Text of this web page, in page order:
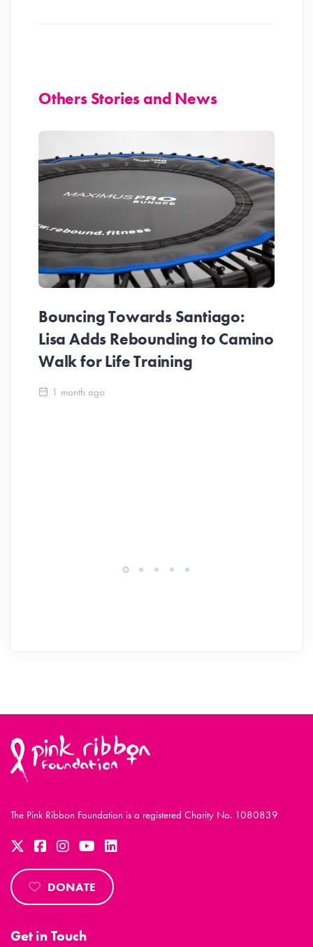
Others Stories and News
Bouncing Towards Santiago:
Lisa Adds Rebounding to Camino
Walk for Life Training
1 month ago
The Pink Ribbon Foundation is a registered Charity No. 1080839
DONATE
Get in Touch